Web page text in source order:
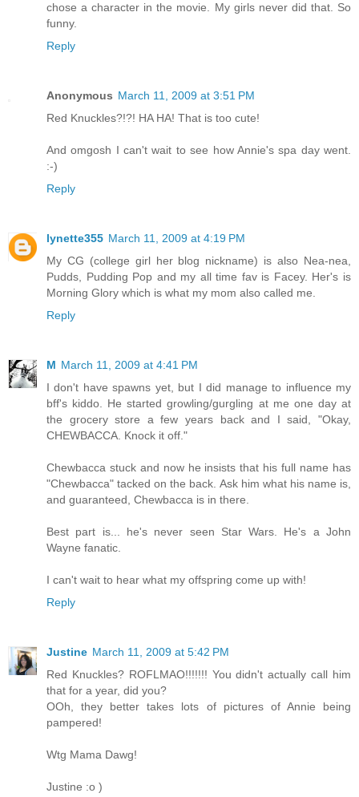
chose a character in the movie. My girls never did that. So
funny.
Reply
Anonymous March 11, 2009 at 3:51 PM
Red Knuckles?!?! HA HA! That is too cute!
And omgosh I can't wait to see how Annie's spa day went.
:-)
Reply
lynette355 March 11, 2009 at 4:19 PM
My CG (college girl her blog nickname) is also Nea-nea,
Pudds, Pudding Pop and my all time fav is Facey. Her's is
Morning Glory which is what my mom also called me.
Reply
M March 11, 2009 at 4:41 PM
I don't have spawns yet, but I did manage to influence my
bff's kiddo. He started growling/gurgling at me one day at
the grocery store a few years back and I said, "Okay,
CHEWBACCA. Knock it off."
Chewbacca stuck and now he insists that his full name has
"Chewbacca" tacked on the back. Ask him what his name is,
and guaranteed, Chewbacca is in there.
Best part is... he's never seen Star Wars. He's a John
Wayne fanatic.
I can't wait to hear what my offspring come up with!
Reply
Justine March 11, 2009 at 5:42 PM
Red Knuckles? ROFLMAO!!!!!!! You didn't actually call him
that for a year, did you?
OOh, they better takes lots of pictures of Annie being
pampered!
Wtg Mama Dawg!
Justine :o )